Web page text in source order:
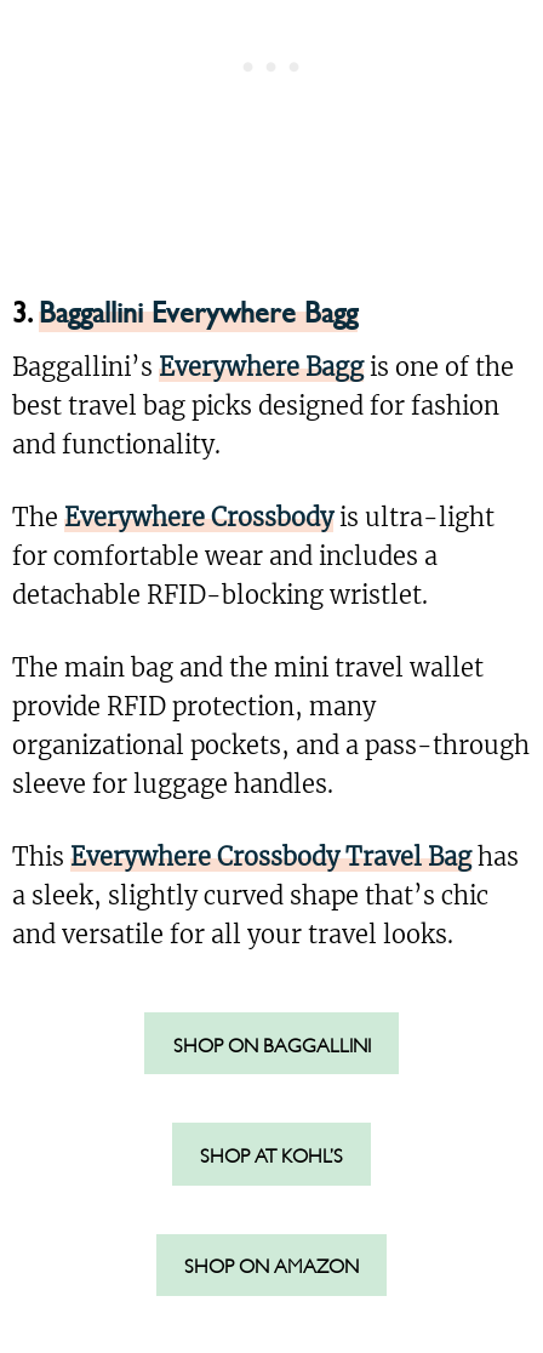
3.Baggallini Everywhere Bagg
Baggallini’s Everywhere Baggis one of the
best travel bag picks designed for fashion
and functionality.
The Everywhere Crossbodyis ultra-light
for comfortable wear and includes a
detachable RFID-blocking wristlet.
The main bag and the mini travel wallet
provide RFID protection, many
organizational pockets, and a pass-through
sleeve for luggage handles.
This Everywhere Crossbody Travel Baghas
a sleek, slightly curved shape that’s chic
and versatile for all your travel looks.
SHOP ON BAGGALLINI
SHOP AT KOHL’S
SHOP ON AMAZON